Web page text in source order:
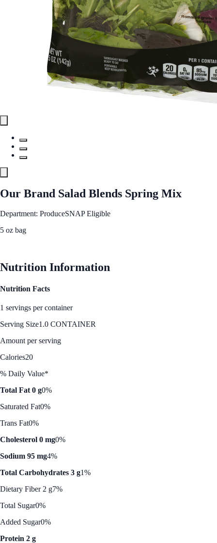
Our Brand Salad Blends Spring Mix
Department: ProduceSNAP Eligible
5 oz bag
Nutrition Information
Nutrition Facts
1 servings per container
Serving Size1.0 CONTAINER
Amount per serving
Calories20
% Daily Value*
Total Fat 0 g0%
Saturated Fat0%
Trans Fat0%
Cholesterol 0 mg0%
Sodium 95 mg4%
Total Carbohydrates 3 g1%
Dietary Fiber 2 g7%
Total Sugar0%
Added Sugar0%
Protein 2 g